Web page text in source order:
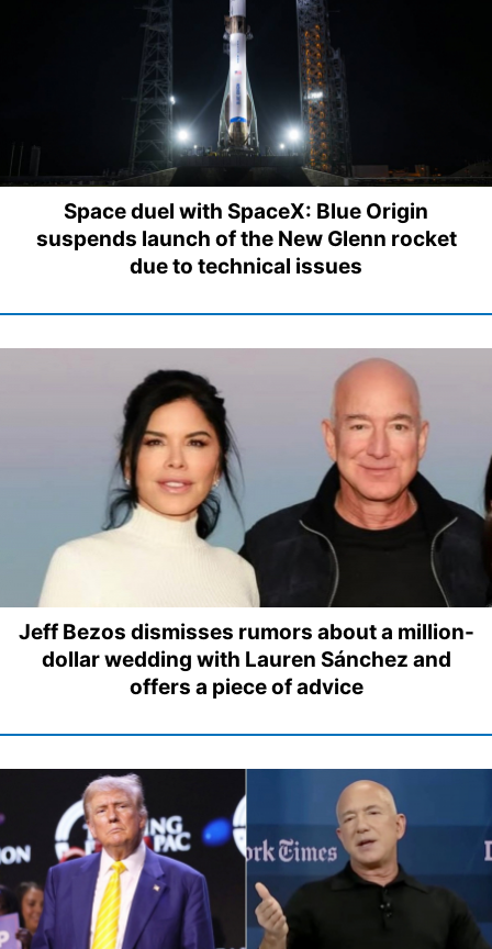
Space duel with SpaceX: Blue Origin
suspends launch of the New Glenn rocket
due to technical issues
Jeff Bezos dismisses rumors about a million-
dollar wedding with Lauren Sánchez and
offers a piece of advice